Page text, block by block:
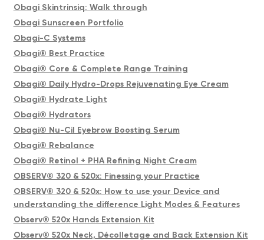
Obagi Skintrinsiq: Walk through
Obagi Sunscreen Portfolio
Obagi-C Systems
Obagi® Best Practice
Obagi® Core & Complete Range Training
Obagi® Daily Hydro-Drops Rejuvenating Eye Cream
Obagi® Hydrate Light
Obagi® Hydrators
Obagi® Nu-Cil Eyebrow Boosting Serum
Obagi® Rebalance
Obagi® Retinol + PHA Refining Night Cream
OBSERV® 320 & 520x: Finessing your Practice
OBSERV® 320 & 520x: How to use your Device and
understanding the difference Light Modes & Features
Observ® 520x Hands Extension Kit
Observ® 520x Neck, Décolletage and Back Extension Kit